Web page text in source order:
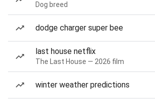
Dog breed
dodge charger super bee
last house netflix
The Last House — 2026 film
winter weather predictions